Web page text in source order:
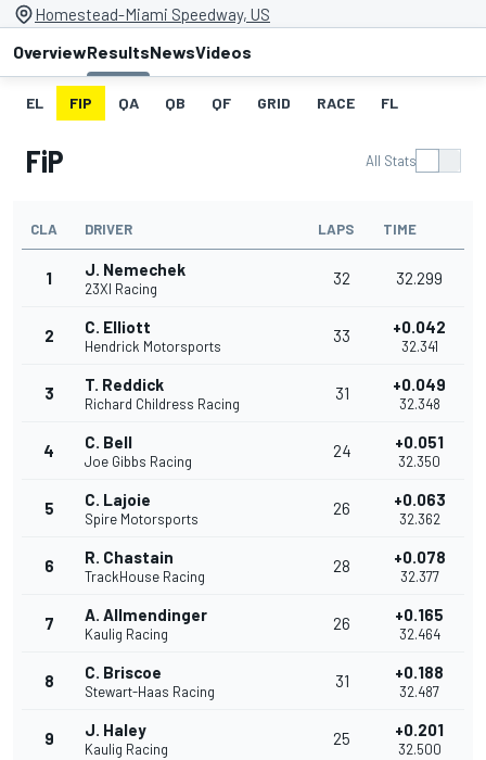
Homestead-Miami Speedway, US
OverviewResultsNewsVideos
EL FIP QA QB QF GRID RACE FL
FiP All Stats
CLA DRIVER LAPS TIME
1 J. Nemechek
23XI Racing
32 32.299
2 C. Elliott
Hendrick Motorsports
33 +0.042
32.341
3 T. Reddick
Richard Childress Racing
31 +0.049
32.348
4 C. Bell
Joe Gibbs Racing
24 +0.051
32.350
5 C. Lajoie
Spire Motorsports
26 +0.063
32.362
6 R. Chastain
TrackHouse Racing
28 +0.078
32.377
7 A. Allmendinger
Kaulig Racing
26 +0.165
32.464
8 C. Briscoe
Stewart-Haas Racing
31 +0.188
32.487
9 J. Haley
Kaulig Racing
25 +0.201
32.500